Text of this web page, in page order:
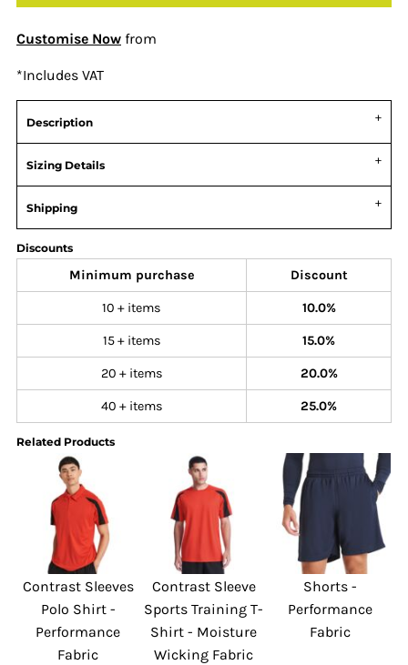
Customise Now from
*Includes VAT
Description
Sizing Details
Shipping
Discounts
Minimum purchase Discount
10 + items 10.0%
15 + items 15.0%
20 + items 20.0%
40 + items 25.0%
Related Products
Contrast Sleeves
Polo Shirt -
Performance
Fabric
Contrast Sleeve
Sports Training T-
Shirt - Moisture
Wicking Fabric
Shorts -
Performance
Fabric